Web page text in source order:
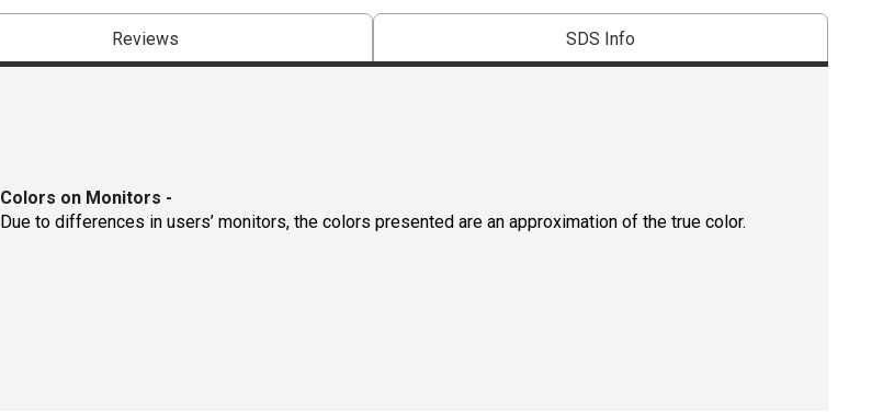
Reviews SDS Info
Colors on Monitors -
Due to differences in users’ monitors, the colors presented are an approximation of the true color.